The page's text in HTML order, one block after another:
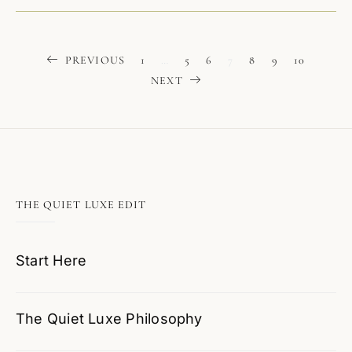
Posts
PREVIOUS 1 … 5 6 8 9
10
NEXT
THE QUIET LUXE EDIT
Start Here
The Quiet Luxe Philosophy